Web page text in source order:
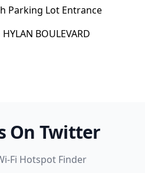
Parking Lot Entrance
BOULEVARD
On Twitter
Fi Hotspot Finder